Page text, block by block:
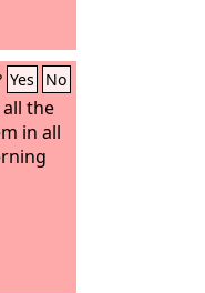
it
Yes No
the
in all